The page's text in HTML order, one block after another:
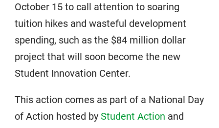
October 15 to call attention to soaring
tuition hikes and wasteful development
spending, such as the $8​4 million dollar
project that will soon become the new
Student Innovation Center.
This action comes as part of a National Day
of Action hosted by ​Student Action and